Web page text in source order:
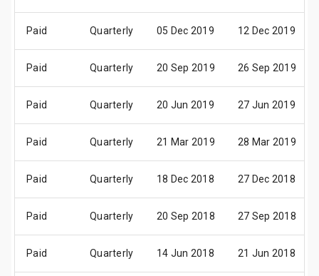
Paid Quarterly 05 Dec 2019 12 Dec 2019
Paid Quarterly 20 Sep 2019 26 Sep 2019
Paid Quarterly 20 Jun 2019 27 Jun 2019
Paid Quarterly 21 Mar 2019 28 Mar 2019
Paid Quarterly 18 Dec 2018 27 Dec 2018
Paid Quarterly 20 Sep 2018 27 Sep 2018
Paid Quarterly 14 Jun 2018 21 Jun 2018